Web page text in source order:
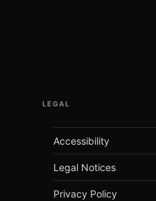
LEGAL
Accessibility
Legal Notices
Privacy Policy